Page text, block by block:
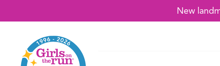
New